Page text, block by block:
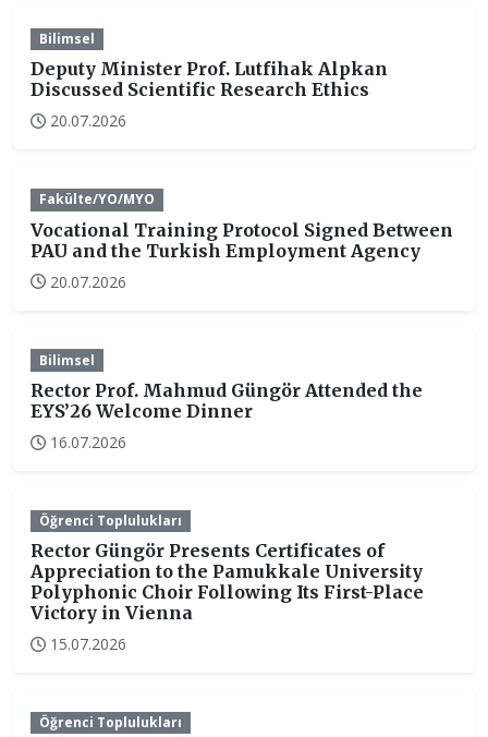
Bilimsel
Deputy Minister Prof. Lutfihak Alpkan
Discussed Scientific Research Ethics
20.07.2026
Fakülte/YO/MYO
Vocational Training Protocol Signed Between
PAU and the Turkish Employment Agency
20.07.2026
Bilimsel
Rector Prof. Mahmud Güngör Attended the
EYS’26 Welcome Dinner
16.07.2026
Öğrenci Toplulukları
Rector Güngör Presents Certificates of
Appreciation to the Pamukkale University
Polyphonic Choir Following Its First-Place
Victory in Vienna
15.07.2026
Öğrenci Toplulukları